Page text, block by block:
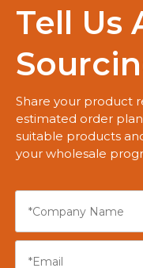
Tell Us
Share your product
estimated order
suitable products
your wholesale